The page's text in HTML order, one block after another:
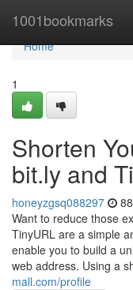
1001bookmarks
Home
Home
1
Shorten
bit.ly and
honeyzgsq088297
Want to reduce those
TinyURL are a simple
enable you to build a
web address. Using a
mall.com/profile